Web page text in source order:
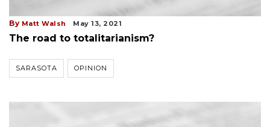
By Matt Walsh May 13, 2021
The road to totalitarianism?
SARASOTA OPINION